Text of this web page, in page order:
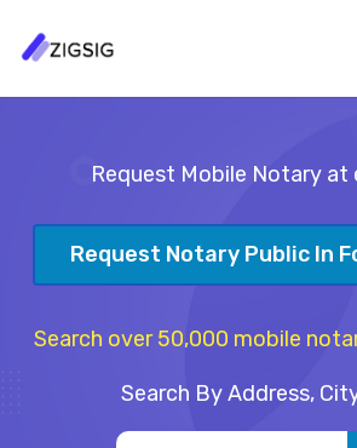
Request Mobile Notary at
Request Notary Public In
Search over 50,000 mobile
Search By Address,